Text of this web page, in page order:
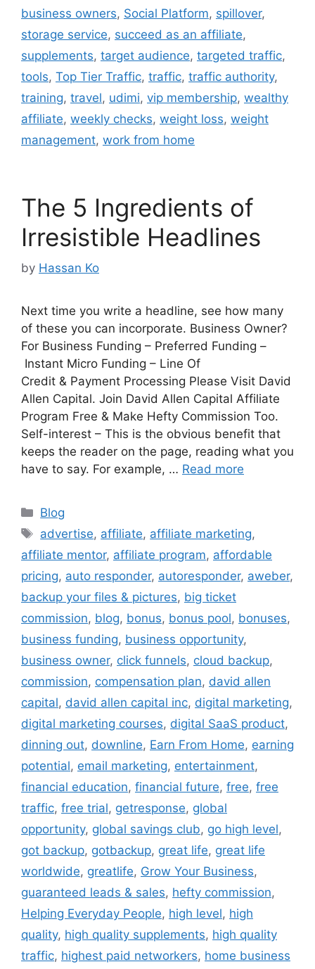
business owners, Social Platform, spillover,
storage service, succeed as an affiliate,
supplements, target audience, targeted traffic,
tools, Top Tier Traffic, traffic, traffic authority,
training, travel, udimi, vip membership, wealthy
affiliate, weekly checks, weight loss, weight
management, work from home
The 5 Ingredients of
Irresistible Headlines
by Hassan Ko
Next time you write a headline, see how many
of these you can incorporate. Business Owner?
For Business Funding – Preferred Funding –
Instant Micro Funding – Line Of
Credit & Payment Processing Please Visit David
Allen Capital. Join David Allen Capital Affiliate
Program Free & Make Hefty Commission Too.
Self-interest – This is the obvious benefit that
keeps the reader on the page, reading what you
have to say. For example, … Read more
Categories
Blog
Tags
advertise, affiliate, affiliate marketing,
affiliate mentor, affiliate program, affordable
pricing, auto responder, autoresponder, aweber,
backup your files & pictures, big ticket
commission, blog, bonus, bonus pool, bonuses,
business funding, business opportunity,
business owner, click funnels, cloud backup,
commission, compensation plan, david allen
capital, david allen capital inc, digital marketing,
digital marketing courses, digital SaaS product,
dinning out, downline, Earn From Home, earning
potential, email marketing, entertainment,
financial education, financial future, free, free
traffic, free trial, getresponse, global
opportunity, global savings club, go high level,
got backup, gotbackup, great life, great life
worldwide, greatlife, Grow Your Business,
guaranteed leads & sales, hefty commission,
Helping Everyday People, high level, high
quality, high quality supplements, high quality
traffic, highest paid networkers, home business